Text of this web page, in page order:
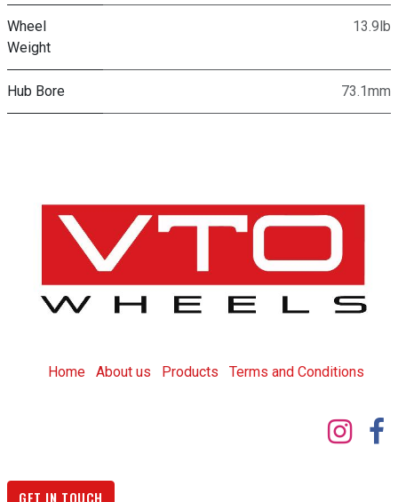
Wheel
Weight
13.9lb
Hub Bore 73.1mm
Home About us Products Terms and Conditions
GET IN TOUCH